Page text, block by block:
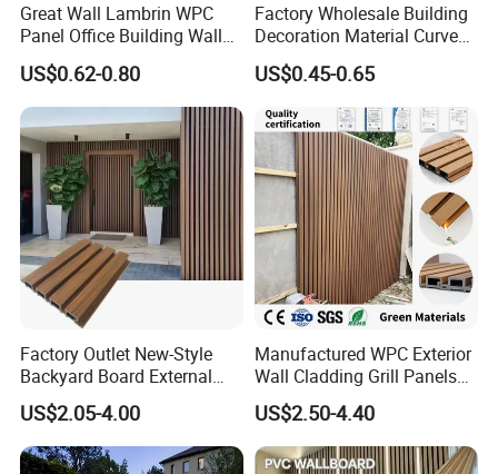
Great Wall Lambrin WPC
Panel Office Building Wall
Panels WPC for Interior
Decorative
US$0.62-0.80
Factory Wholesale Building
Decoration Material Curved
Fluted Wall Panel 3D
Decorative PVC WPC Interior
US$0.45-0.65
Factory Outlet New-Style
Backyard Board External
Composite WPC Outdoor
Wooden Exterior Panel WPC
Wall Cladding
US$2.05-4.00
Manufactured WPC Exterior
Wall Cladding Grill Panels
for Outdoor WPC Fluted
Wall Panel
US$2.50-4.40